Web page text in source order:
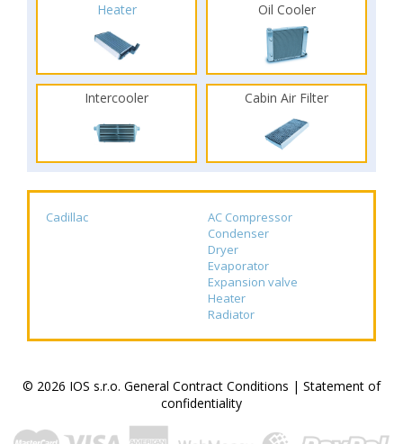
Heater Oil Cooler
Intercooler Cabin Air Filter
Cadillac
AC Compressor
Condenser
Dryer
Evaporator
Expansion valve
Heater
Radiator
© 2026 IOS s.r.o. General Contract Conditions | Statement of
confidentiality